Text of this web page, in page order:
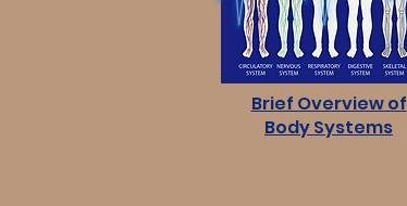
Brief Overview of
Body Systems